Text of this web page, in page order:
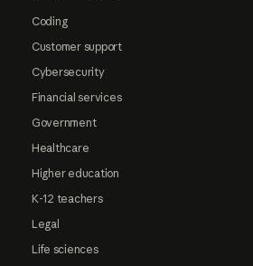
Coding
Customer support
Cybersecurity
Financial services
Government
Healthcare
Higher education
K-12 teachers
Legal
Life sciences